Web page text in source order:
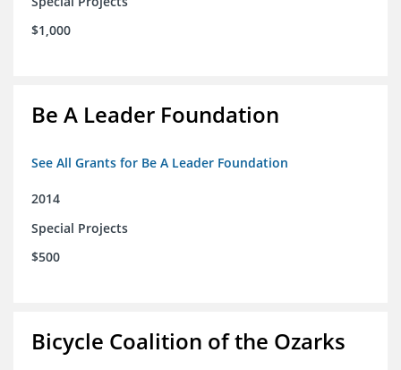
$1,000
Be A Leader Foundation
See All Grants for Be A Leader Foundation
2014
Special Projects
$500
Bicycle Coalition of the Ozarks